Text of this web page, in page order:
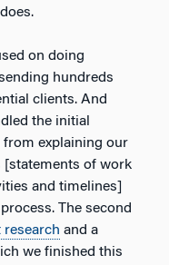
on doing
hundreds
clients. And
the initial
from explaining our
[statements of work
and timelines]
The second
research and a
we finished this